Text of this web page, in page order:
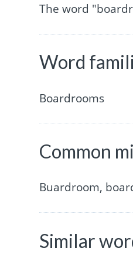
The word
Word
Boardrooms
Common
Buardroom,
Similar